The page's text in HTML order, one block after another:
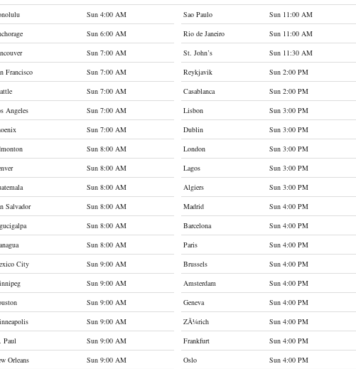
Sun 4:00 AM Sao Paulo Sun 11:00 AM
Sun 6:00 AM Rio de Janeiro Sun 11:00 AM
Sun 7:00 AM St. John’s Sun 11:30 AM
Francisco
Sun 7:00 AM Reykjavik Sun 2:00 PM
Sun 7:00 AM Casablanca Sun 2:00 PM
Angeles
Sun 7:00 AM Lisbon Sun 3:00 PM
Sun 7:00 AM Dublin Sun 3:00 PM
Sun 8:00 AM London Sun 3:00 PM
Sun 8:00 AM Lagos Sun 3:00 PM
Sun 8:00 AM Algiers Sun 3:00 PM
Salvador
Sun 8:00 AM Madrid Sun 4:00 PM
Sun 8:00 AM Barcelona Sun 4:00 PM
Sun 8:00 AM Paris Sun 4:00 PM
City
Sun 9:00 AM Brussels Sun 4:00 PM
Sun 9:00 AM Amsterdam Sun 4:00 PM
Sun 9:00 AM Geneva Sun 4:00 PM
Sun 9:00 AM ZÃ¼rich Sun 4:00 PM
Paul
Sun 9:00 AM Frankfurt Sun 4:00 PM
Orleans
Sun 9:00 AM Oslo Sun 4:00 PM